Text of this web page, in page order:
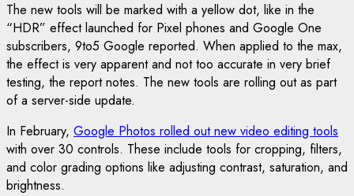
The new tools will be marked with a yellow dot, like in the
“HDR” effect launched for Pixel phones and Google One
subscribers, 9to5 Google reported. When applied to the max,
the effect is very apparent and not too accurate in very brief
testing, the report notes. The new tools are rolling out as part
of a server-side update.
In February, Google Photos rolled out new video editing tools
with over 30 controls. These include tools for cropping, filters,
and color grading options like adjusting contrast, saturation, and
brightness.